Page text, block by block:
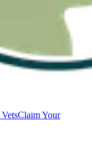
Claim Your